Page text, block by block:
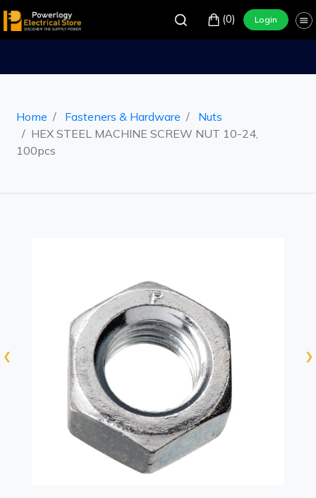
(0) Login
Home Fasteners & Hardware
Nuts
HEX STEEL MACHINE SCREW NUT 10-24,
100pcs
‹ ›